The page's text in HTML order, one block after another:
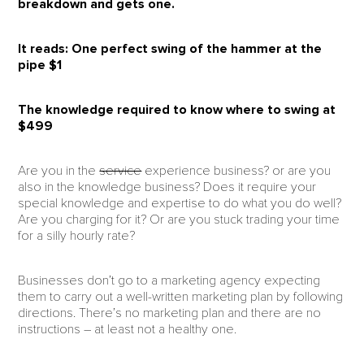
breakdown and gets one.
It reads: One perfect swing of the hammer at the
pipe $1
The knowledge required to know where to swing at
$499
Are you in theserviceexperience business? or are you
also in the knowledge business? Does it require your
special knowledge and expertise to do what you do well?
Are you charging for it? Or are you stuck trading your time
for a silly hourly rate?
Businesses don’t go to a marketing agency expecting
them to carry out a well-written marketing plan by following
directions. There’s no marketing plan and there are no
instructions – at least not a healthy one.